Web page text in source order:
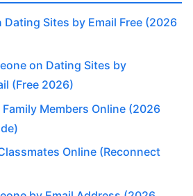
Dating Sites by Email Free (2026
on Dating Sites by
(Free 2026)
Members Online (2026
Online (Reconnect